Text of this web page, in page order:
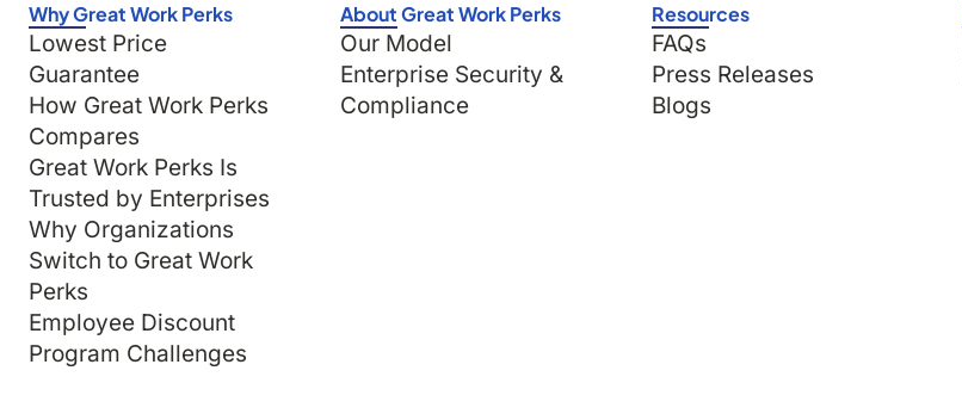
Why Great Work Perks
Lowest Price
Guarantee
How Great Work Perks
Compares
Great Work Perks Is
Trusted by Enterprises
Why Organizations
Switch to Great Work
Perks
Employee Discount
Program Challenges
About Great Work Perks
Our Model
Enterprise Security &
Compliance
Resources
FAQs
Press Releases
Blogs